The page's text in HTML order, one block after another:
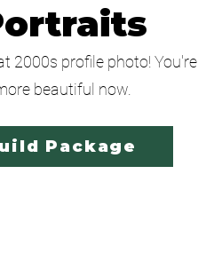
2000s profile photo! You're
beautiful now.
Package